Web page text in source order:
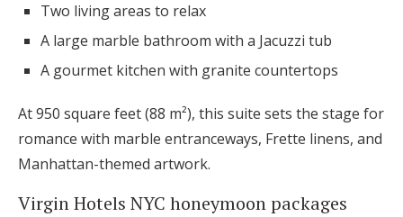
Two living areas to relax
A large marble bathroom with a Jacuzzi tub
A gourmet kitchen with granite countertops
At 950 square feet (88 m²), this suite sets the stage for
romance with marble entranceways, Frette linens, and
Manhattan-themed artwork.
Virgin Hotels NYC honeymoon packages